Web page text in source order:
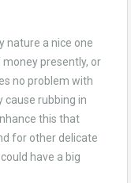
nature a nice one
money presently, or
no problem with
cause rubbing in
this that
for other delicate
have a big